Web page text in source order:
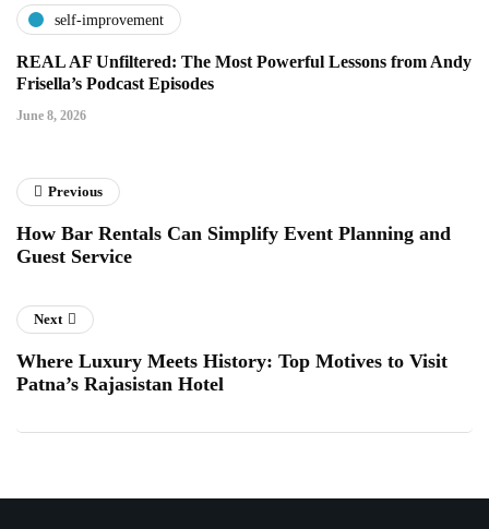
self-improvement
REAL AF Unfiltered: The Most Powerful Lessons from Andy
Frisella’s Podcast Episodes
June 8, 2026
Previous
How Bar Rentals Can Simplify Event Planning and
Guest Service
Next
Where Luxury Meets History: Top Motives to Visit
Patna’s Rajasistan Hotel